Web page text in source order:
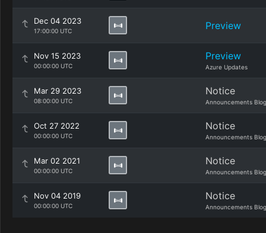
Dec 04 2023
17:00:00 UTC Preview
Nov 15 2023
00:00:00 UTC
Preview
Azure Updates
Mar 29 2023
08:00:00 UTC
Notice
Announcements Blog
Oct 27 2022
00:00:00 UTC
Notice
Announcements Blog
Mar 02 2021
00:00:00 UTC
Notice
Announcements Blog
Nov 04 2019
00:00:00 UTC
Notice
Announcements Blog